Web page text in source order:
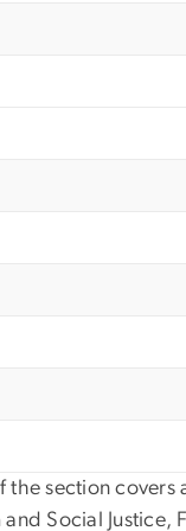
section covers
Social Justice,